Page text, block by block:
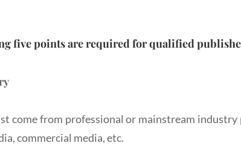
five points are required for qualified
come from professional or mainstream
commercial media, etc.